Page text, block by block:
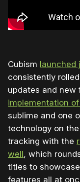
Cubism launched
consistently
updates and new
implementation
sublime and one
technology on
tracking with the
well, which
titles to
features all at